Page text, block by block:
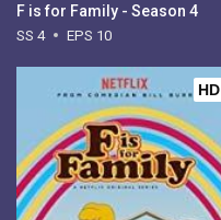
F is for Family - Season 4
SS 4 EPS 10
HD